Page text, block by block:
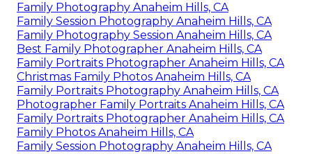
Family Photography Anaheim Hills, CA
Family Session Photography Anaheim Hills, CA
Family Photography Session Anaheim Hills, CA
Best Family Photographer Anaheim Hills, CA
Family Portraits Photographer Anaheim Hills, CA
Christmas Family Photos Anaheim Hills, CA
Family Portraits Photography Anaheim Hills, CA
Photographer Family Portraits Anaheim Hills, CA
Family Portraits Photographer Anaheim Hills, CA
Family Photos Anaheim Hills, CA
Family Session Photography Anaheim Hills, CA